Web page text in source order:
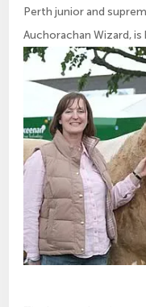
Perth junior and
Auchorachan Wizard,